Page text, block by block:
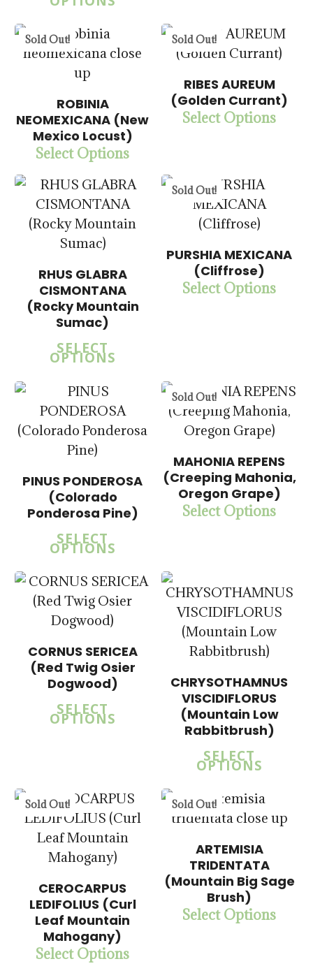
Sold Out!
ROBINIA
NEOMEXICANA (New
Mexico Locust)
Select Options
Sold Out!
RIBES AUREUM
(Golden Currant)
Select Options
14.00
$57.50
5.00
RHUS GLABRA
CISMONTANA
(Rocky Mountain
Sumac)
SELECT
OPTIONS
Sold Out!
$15.00
$57.50
PURSHIA MEXICANA
(Cliffrose)
Select Options
$15.00
$57.50
PINUS PONDEROSA
(Colorado
Ponderosa Pine)
SELECT
OPTIONS
Sold Out!
MAHONIA REPENS
(Creeping Mahonia,
Oregon Grape)
Select Options
$15.00
$57.50
CORNUS SERICEA
(Red Twig Osier
Dogwood)
SELECT
OPTIONS
$15.00
$57.50
CHRYSOTHAMNUS
VISCIDIFLORUS
(Mountain Low
Rabbitbrush)
SELECT
OPTIONS
Sold Out!
15.00
$57.50
CEROCARPUS
LEDIFOLIUS (Curl
Leaf Mountain
Mahogany)
Select Options
Sold Out!
15.00
$57.50
ARTEMISIA
TRIDENTATA
(Mountain Big Sage
Brush)
Select Options
$15.00
$57.50